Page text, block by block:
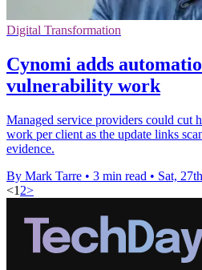
Digital Transformation
Cynomi adds
vulnerability work
Managed service providers could cut
work per client as the update links
evidence.
By Mark Tarre • 3 min read • Sat,
<1 2>